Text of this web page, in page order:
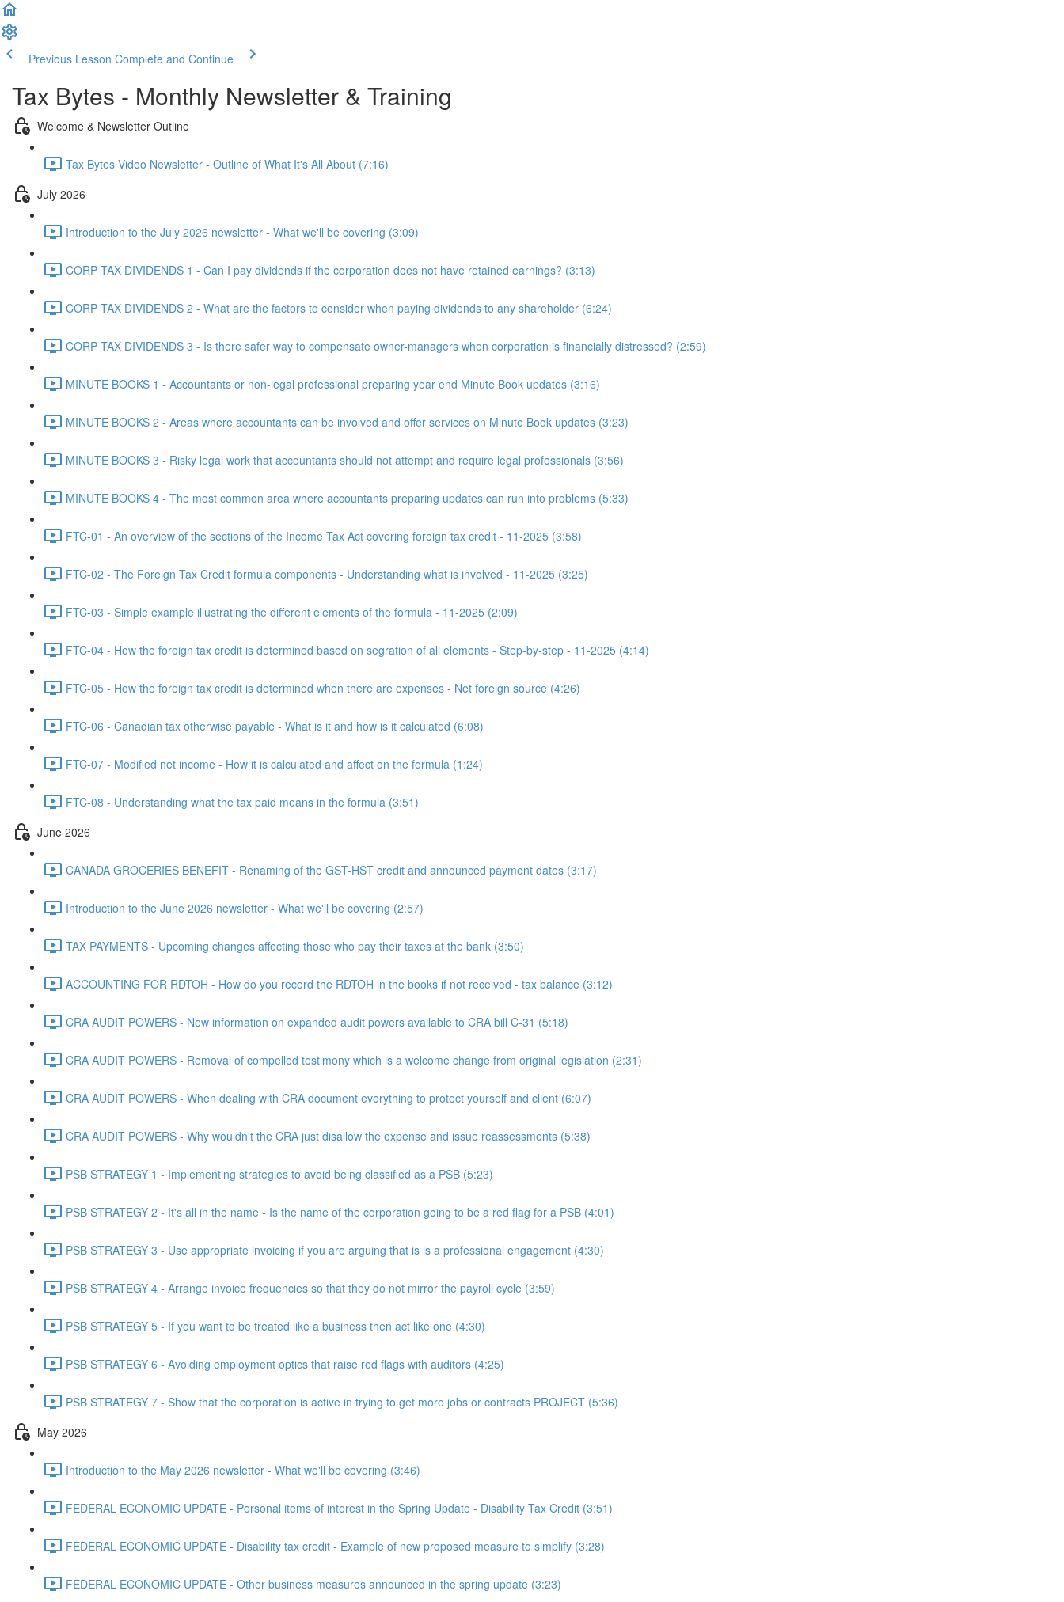
Previous Lesson Complete and Continue
Tax Bytes - Monthly Newsletter & Training
Welcome & Newsletter Outline
Tax Bytes Video Newsletter - Outline of What It's All About (7:16)
July 2026
Introduction to the July 2026 newsletter - What we'll be covering (3:09)
CORP TAX DIVIDENDS 1 - Can I pay dividends if the corporation does not have retained earnings? (3:13)
CORP TAX DIVIDENDS 2 - What are the factors to consider when paying dividends to any shareholder (6:24)
CORP TAX DIVIDENDS 3 - Is there safer way to compensate owner-managers when corporation is financially distressed? (2:59)
MINUTE BOOKS 1 - Accountants or non-legal professional preparing year end Minute Book updates (3:16)
MINUTE BOOKS 2 - Areas where accountants can be involved and offer services on Minute Book updates (3:23)
MINUTE BOOKS 3 - Risky legal work that accountants should not attempt and require legal professionals (3:56)
MINUTE BOOKS 4 - The most common area where accountants preparing updates can run into problems (5:33)
FTC-01 - An overview of the sections of the Income Tax Act covering foreign tax credit - 11-2025 (3:58)
FTC-02 - The Foreign Tax Credit formula components - Understanding what is involved - 11-2025 (3:25)
FTC-03 - Simple example illustrating the different elements of the formula - 11-2025 (2:09)
FTC-04 - How the foreign tax credit is determined based on segration of all elements - Step-by-step - 11-2025 (4:14)
FTC-05 - How the foreign tax credit is determined when there are expenses - Net foreign source (4:26)
FTC-06 - Canadian tax otherwise payable - What is it and how is it calculated (6:08)
FTC-07 - Modified net income - How it is calculated and affect on the formula (1:24)
FTC-08 - Understanding what the tax paid means in the formula (3:51)
June 2026
CANADA GROCERIES BENEFIT - Renaming of the GST-HST credit and announced payment dates (3:17)
Introduction to the June 2026 newsletter - What we'll be covering (2:57)
TAX PAYMENTS - Upcoming changes affecting those who pay their taxes at the bank (3:50)
ACCOUNTING FOR RDTOH - How do you record the RDTOH in the books if not received - tax balance (3:12)
CRA AUDIT POWERS - New information on expanded audit powers available to CRA bill C-31 (5:18)
CRA AUDIT POWERS - Removal of compelled testimony which is a welcome change from original legislation (2:31)
CRA AUDIT POWERS - When dealing with CRA document everything to protect yourself and client (6:07)
CRA AUDIT POWERS - Why wouldn't the CRA just disallow the expense and issue reassessments (5:38)
PSB STRATEGY 1 - Implementing strategies to avoid being classified as a PSB (5:23)
PSB STRATEGY 2 - It's all in the name - Is the name of the corporation going to be a red flag for a PSB (4:01)
PSB STRATEGY 3 - Use appropriate invoicing if you are arguing that is is a professional engagement (4:30)
PSB STRATEGY 4 - Arrange invoice frequencies so that they do not mirror the payroll cycle (3:59)
PSB STRATEGY 5 - If you want to be treated like a business then act like one (4:30)
PSB STRATEGY 6 - Avoiding employment optics that raise red flags with auditors (4:25)
PSB STRATEGY 7 - Show that the corporation is active in trying to get more jobs or contracts PROJECT (5:36)
May 2026
Introduction to the May 2026 newsletter - What we'll be covering (3:46)
FEDERAL ECONOMIC UPDATE - Personal items of interest in the Spring Update - Disability Tax Credit (3:51)
FEDERAL ECONOMIC UPDATE - Disability tax credit - Example of new proposed measure to simplify (3:28)
FEDERAL ECONOMIC UPDATE - Other business measures announced in the spring update (3:23)